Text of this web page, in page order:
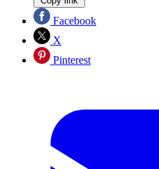
Facebook
X
Pinterest